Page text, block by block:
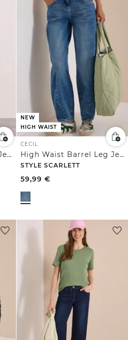
High Waist Barrel Leg Jeans im Loose Fit
NEW
HIGH WAIST
CECIL
High Waist Barrel Leg Jeans im Loose Fit
STYLE SCARLETT
59,99 €